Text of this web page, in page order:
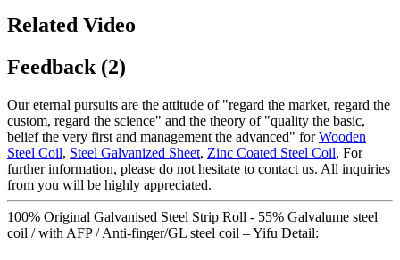
Related Video
Feedback (2)
Our eternal pursuits are the attitude of "regard the market, regard the
custom, regard the science" and the theory of "quality the basic,
belief the very first and management the advanced" forWooden
Steel Coil, Steel Galvanized Sheet, Zinc Coated Steel Coil, For
further information, please do not hesitate to contact us. All inquiries
from you will be highly appreciated.
100% Original Galvanised Steel Strip Roll - 55% Galvalume steel
coil / with AFP / Anti-finger/GL steel coil – Yifu Detail: